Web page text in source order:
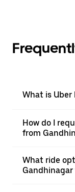
What is
How do I
from
What ride
Gandhinagar